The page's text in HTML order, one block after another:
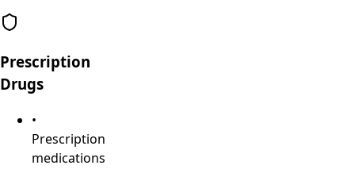
Prescription
Drugs
•
Prescription
medications